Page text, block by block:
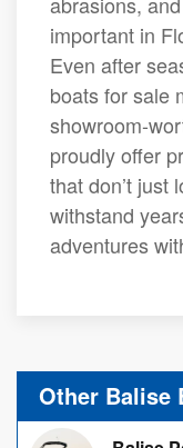
important in
Even after
boats for sale
showroom-
proudly offer
that don’t just
withstand
adventures
Other Balise